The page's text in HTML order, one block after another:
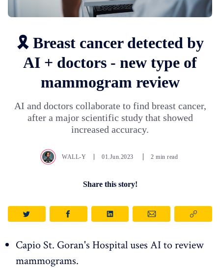
🎗️ Breast cancer detected by
AI + doctors - new type of
mammogram review
AI and doctors collaborate to find breast cancer,
after a major scientific study that showed
increased accuracy.
WALL-Y 01.Jun.2023 2 min read
Share this story!
Capio St. Goran's Hospital uses AI to review
mammograms.